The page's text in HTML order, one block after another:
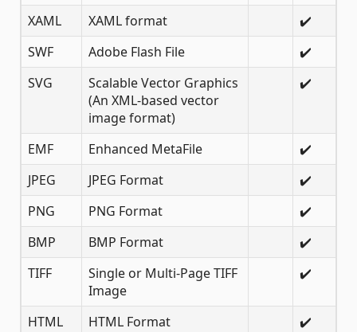
XAML
XAML format
✔️
SWF
Adobe Flash File
✔️
SVG
Scalable Vector Graphics
(An XML-based vector
image format)
✔️
EMF Enhanced MetaFile
✔️
JPEG
JPEG Format
✔️
PNG
PNG Format
✔️
BMP
BMP Format
✔️
TIFF
Single or Multi-Page TIFF
Image
✔️
HTML HTML Format ✔️